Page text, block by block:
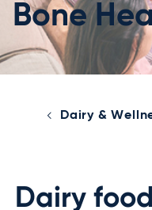
Bone
Dairy &
Dairy